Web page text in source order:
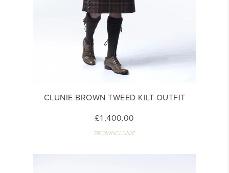
CLUNIE BROWN TWEED KILT OUTFIT
£1,400.00
BROWNCLUNIE